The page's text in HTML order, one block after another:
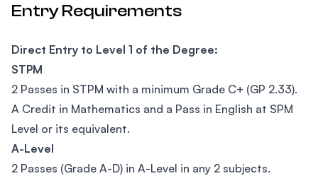
Entry Requirements
Direct Entry to Level 1 of the Degree:
STPM
2 Passes in STPM with a minimum Grade C+ (GP 2.33).
A Credit in Mathematics and a Pass in English at SPM
Level or its equivalent.
A-Level
2 Passes (Grade A-D) in A-Level in any 2 subjects.